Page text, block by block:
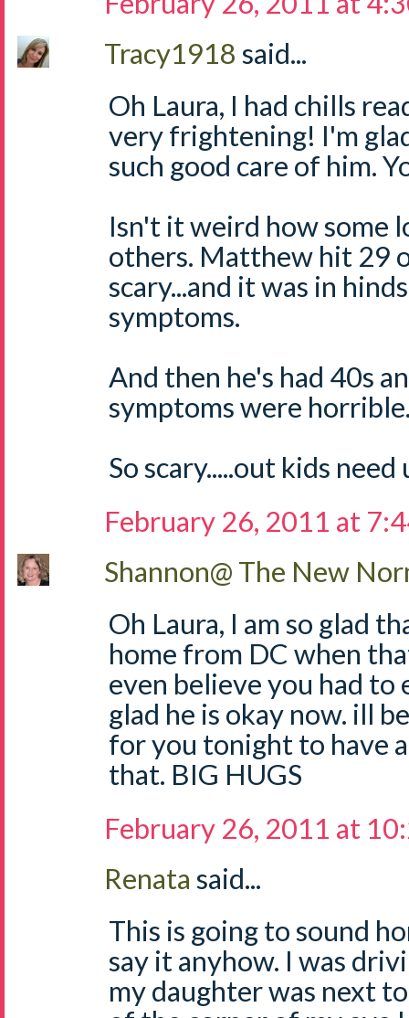
Tracy1918 said...
Oh Laura, I had chills
very frightening! I'm
such good care of him.
Isn't it weird how some
others. Matthew hit 29
scary...and it was in
symptoms.
And then he's had 40s
symptoms were
So scary.....out kids need
February 26, 2011 at
Shannon@ The New
Oh Laura, I am so glad
home from DC when
even believe you had to
glad he is okay now. ill
for you tonight to have
that. BIG HUGS
February 26, 2011 at
Renata said...
This is going to sound
say it anyhow. I was
my daughter was next